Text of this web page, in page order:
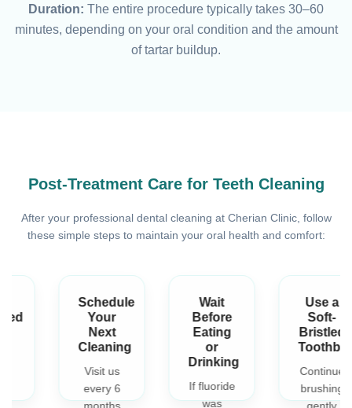
Duration: The entire procedure typically takes 30–60
minutes, depending on your oral condition and the amount
of tartar buildup.
Post-Treatment Care for Teeth Cleaning
After your professional dental cleaning at Cherian Clinic, follow
these simple steps to maintain your oral health and comfort:
Schedule
Cleaning
Visit us
every 6
Before
Eating
Drinking
If fluoride
was
Bristled
Toothbrush
Continue
brushing